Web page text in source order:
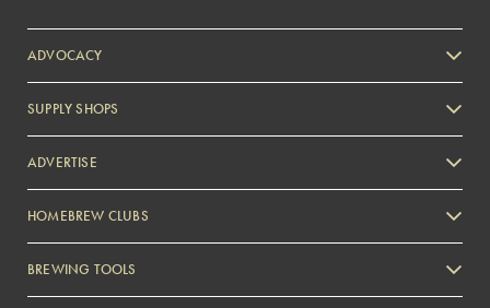
ADVOCACY
SUPPLY SHOPS
ADVERTISE
Zymurgy
HOMEBREW CLUBS
BREWING TOOLS